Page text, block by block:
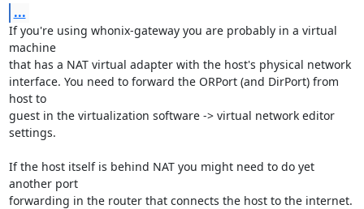
...
If you're using whonix-gateway you are probably in a virtual
machine
that has a NAT virtual adapter with the host's physical network
interface. You need to forward the ORPort (and DirPort) from
host to
guest in the virtualization software -> virtual network editor
settings.
If the host itself is behind NAT you might need to do yet
another port
forwarding in the router that connects the host to the internet.